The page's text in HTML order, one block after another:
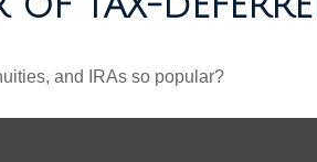
and IRAs so popular?